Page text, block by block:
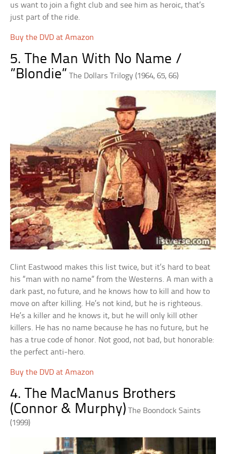
us want to join a fight club and see him as heroic, that’s
just part of the ride.
Buy the DVD at Amazon
5. The Man With No Name /
”Blondie” The Dollars Trilogy (1964, 65, 66)
Clint Eastwood makes this list twice, but it’s hard to beat
his “man with no name” from the Westerns. A man with a
dark past, no future, and he knows how to kill and how to
move on after killing. He’s not kind, but he is righteous.
He’s a killer and he knows it, but he will only kill other
killers. He has no name because he has no future, but he
has a true code of honor. Not good, not bad, but honorable:
the perfect anti-hero.
Buy the DVD at Amazon
4. The MacManus Brothers
(Connor & Murphy) The Boondock Saints
(1999)